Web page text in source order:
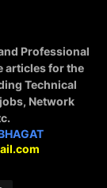
Professional
articles for the
Technical
Network